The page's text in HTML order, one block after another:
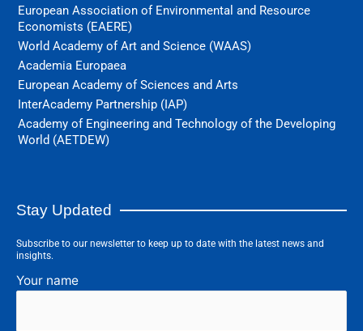
European Association of Environmental and Resource
Economists (EAERE)
World Academy of Art and Science (WAAS)
Academia Europaea
European Academy of Sciences and Arts
InterAcademy Partnership (IAP)
Academy of Engineering and Technology of the Developing
World (AETDEW)
Stay Updated
Subscribe to our newsletter to keep up to date with the latest news and
insights.
Your name